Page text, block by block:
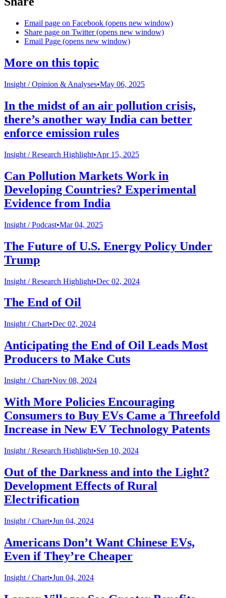
Email page on Facebook (opens new window)
Share page on Twitter (opens new window)
Email Page (opens new window)
More on this topic
Insight /Opinion & Analyses•May 06, 2025
In the midst of an air pollution crisis,
there’s another way India can better
enforce emission rules
Insight /Research Highlight•Apr 15, 2025
Can Pollution Markets Work in
Developing Countries? Experimental
Evidence from India
Insight /Podcast•Mar 04, 2025
The Future of U.S. Energy Policy Under
Trump
Insight /Research Highlight•Dec 02, 2024
The End of Oil
Insight /Chart•Dec 02, 2024
Anticipating the End of Oil Leads Most
Producers to Make Cuts
Insight /Chart•Nov 08, 2024
With More Policies Encouraging
Consumers to Buy EVs Came a Threefold
Increase in New EV Technology Patents
Insight /Research Highlight•Sep 10, 2024
Out of the Darkness and into the Light?
Development Effects of Rural
Electrification
Insight /Chart•Jun 04, 2024
Americans Don’t Want Chinese EVs,
Even if They’re Cheaper
Insight /Chart•Jun 04, 2024